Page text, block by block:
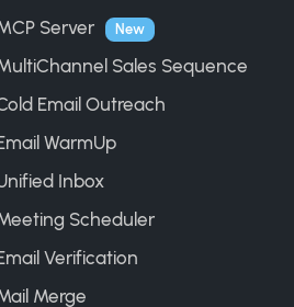
Server New
Sales Sequence
Email Outreach
WarmUp
Inbox
Scheduler
Verification
Merge